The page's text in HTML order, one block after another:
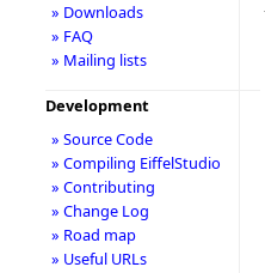
» Downloads
» FAQ
» Mailing lists
Development
» Source Code
» Compiling EiffelStudio
» Contributing
» Change Log
» Road map
» Useful URLs